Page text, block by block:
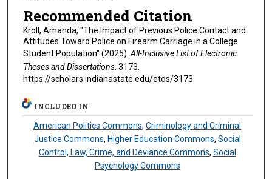
Recommended Citation
Kroll, Amanda, "The Impact of Previous Police Contact and
Attitudes Toward Police on Firearm Carriage in a College
Student Population" (2025).All-Inclusive List of Electronic
Theses and Dissertations. 3173.
https://scholars.indianastate.edu/etds/3173
INCLUDED IN
American Politics Commons,Criminology and Criminal
Justice Commons, Higher Education Commons, Social
Control, Law, Crime, and Deviance Commons, Social
Psychology Commons